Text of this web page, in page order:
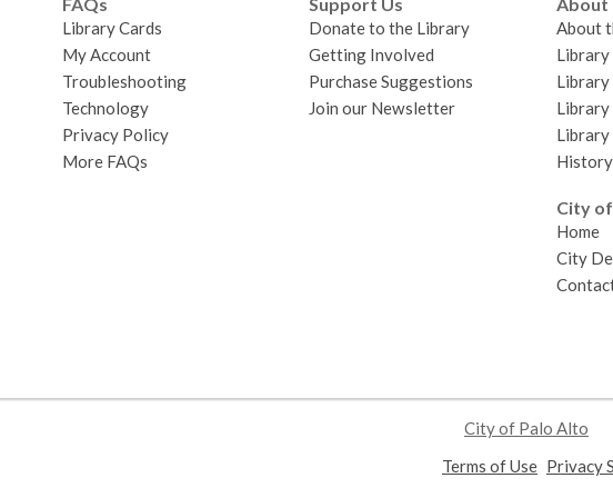
Library Cards
My Account
Troubleshooting
Technology
Privacy Policy
More FAQs
Donate to the Library
Getting Involved
Purchase Suggestions
Join our Newsletter
About
Library
Library
Library
Library
City
Home
City
City of Palo Alto
Terms of Use Privacy